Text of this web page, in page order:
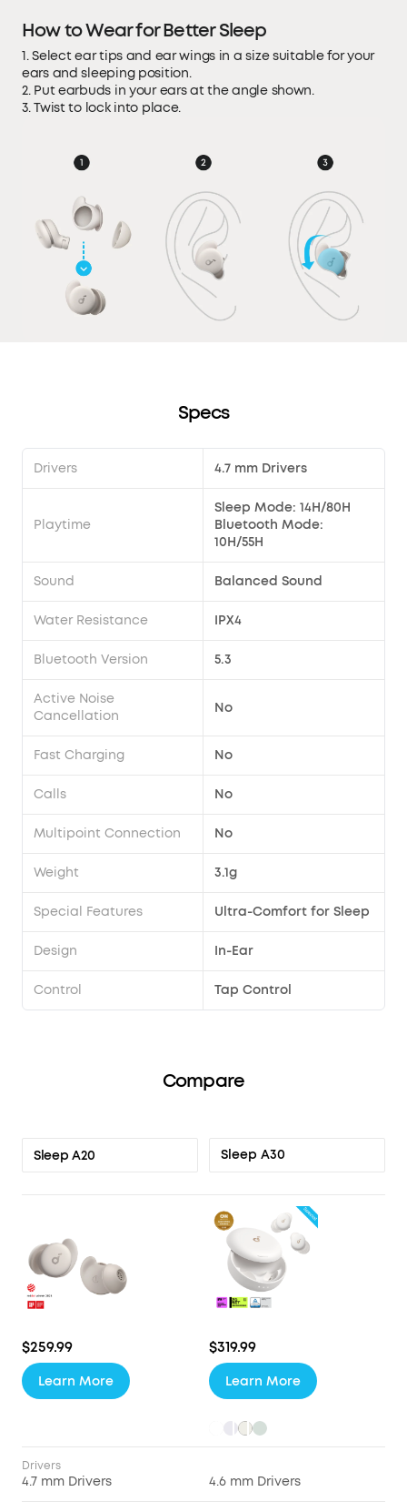
How to Wear for Better Sleep
1. Select ear tips and ear wings in a size suitable for your
ears and sleeping position.
2. Put earbuds in your ears at the angle shown.
3. Twist to lock into place.
Specs
Drivers 4.7 mm Drivers
Playtime
Sleep Mode: 14H/80H
Bluetooth Mode:
10H/55H
Sound Balanced Sound
Water Resistance IPX4
Bluetooth Version 5.3
Active Noise
Cancellation
No
Fast Charging No
Calls No
Multipoint Connection No
Weight 3.1g
Special Features Ultra-Comfort for Sleep
Design In-Ear
Control Tap Control
Compare
Sleep A20 Sleep A30
$259.99 $319.99
Learn More Learn More
Drivers
4.7 mm Drivers 4.6 mm Drivers